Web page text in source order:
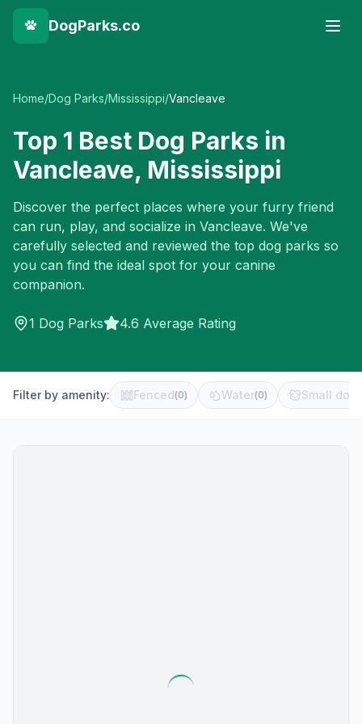
DogParks.co
Home/Dog Parks/Mississippi/Vancleave
Top 1 Best Dog Parks in
Vancleave, Mississippi
Discover the perfect places where your furry friend
can run, play, and socialize in Vancleave. We've
carefully selected and reviewed the top dog parks so
you can find the ideal spot for your canine
companion.
1 Dog Parks 4.6 Average Rating
Filter by amenity: Fenced(0) Water(0) Small dog